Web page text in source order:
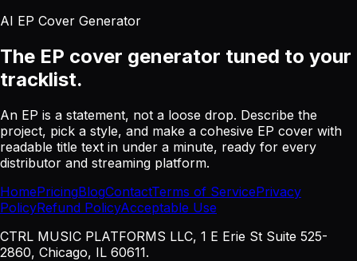
AI EP Cover Generator
The EP cover generator tuned to your
tracklist.
An EP is a statement, not a loose drop. Describe the
project, pick a style, and make a cohesive EP cover with
readable title text in under a minute, ready for every
distributor and streaming platform.
HomePricingBlogContactTerms of ServicePrivacy
PolicyRefund PolicyAcceptable Use
CTRL MUSIC PLATFORMS LLC, 1 E Erie St Suite 525-
2860, Chicago, IL 60611.